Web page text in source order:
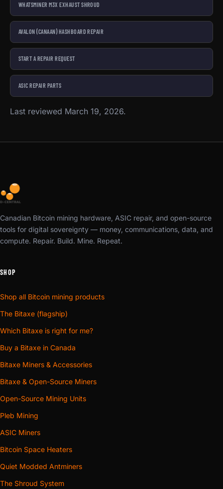
WHATSMINER M3X EXHAUST SHROUD
AVALON (CANAAN) HASHBOARD REPAIR
START A REPAIR REQUEST
ASIC REPAIR PARTS
Last reviewed March 19, 2026.
Canadian Bitcoin mining hardware, ASIC repair, and open-source
tools for digital sovereignty — money, communications, data, and
compute. Repair. Build. Mine. Repeat.
SHOP
Shop all Bitcoin mining products
The Bitaxe (flagship)
Which Bitaxe is right for me?
Buy a Bitaxe in Canada
Bitaxe Miners & Accessories
Bitaxe & Open-Source Miners
Open-Source Mining Units
Pleb Mining
ASIC Miners
Bitcoin Space Heaters
Quiet Modded Antminers
The Shroud System